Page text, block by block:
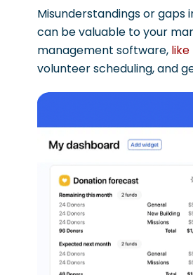
Misunderstandings or
can be valuable to your
management software,
volunteer scheduling, and